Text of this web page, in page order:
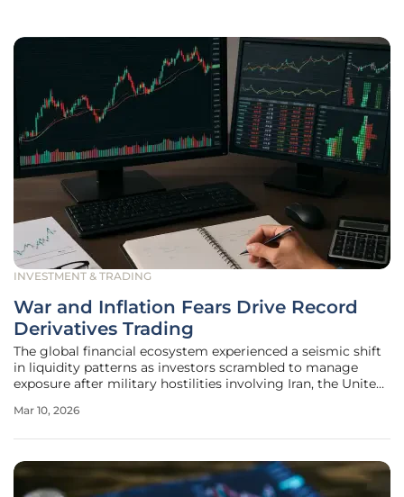
INVESTMENT & TRADING
War and Inflation Fears Drive Record
Derivatives Trading
The global financial ecosystem experienced a seismic shift
in liquidity patterns as investors scrambled to manage
exposure after military hostilities involving Iran, the United
escalation of geopolitical tension effectively dismantled the
Mar 10, 2026